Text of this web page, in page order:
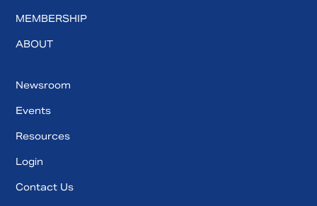
MEMBERSHIP
ABOUT
Newsroom
Events
Resources
Login
Contact Us